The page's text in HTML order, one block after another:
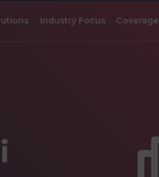
Industry Focus Coverage